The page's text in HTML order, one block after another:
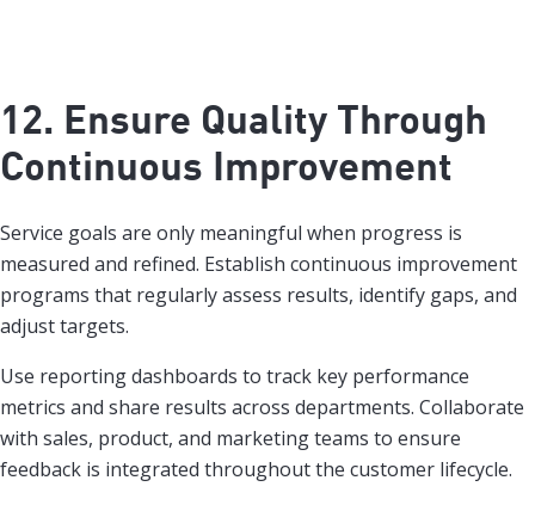
12. Ensure Quality Through
Continuous Improvement
Service goals are only meaningful when progress is
measured and refined. Establish continuous improvement
programs that regularly assess results, identify gaps, and
adjust targets.
Use reporting dashboards to track key performance
metrics and share results across departments. Collaborate
with sales, product, and marketing teams to ensure
feedback is integrated throughout the customer lifecycle.